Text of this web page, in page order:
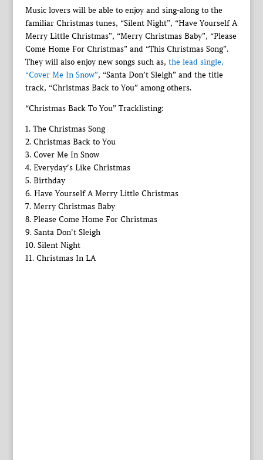
Music lovers will be able to enjoy and sing-along to the
familiar Christmas tunes, “Silent Night”, “Have Yourself A
Merry Little Christmas”, “Merry Christmas Baby”, “Please
Come Home For Christmas” and “This Christmas Song”.
They will also enjoy new songs such as, the lead single,
“Cover Me In Snow”, “Santa Don’t Sleigh” and the title
track, “Christmas Back to You” among others.
“Christmas Back To You” Tracklisting:
1. The Christmas Song
2. Christmas Back to You
3. Cover Me In Snow
4. Everyday’s Like Christmas
5. Birthday
6. Have Yourself A Merry Little Christmas
7. Merry Christmas Baby
8. Please Come Home For Christmas
9. Santa Don’t Sleigh
10. Silent Night
11. Christmas In LA